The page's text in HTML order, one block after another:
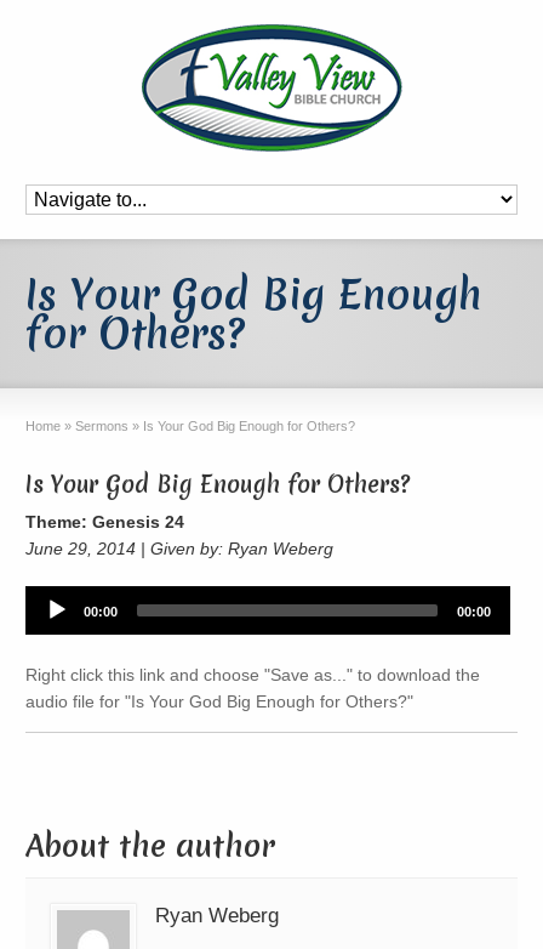
Is Your God Big Enough
for Others?
Home » Sermons » Is Your God Big Enough for Others?
Is Your God Big Enough for Others?
Theme: Genesis 24
June 29, 2014 | Given by: Ryan Weberg
Audio
Player
00:00 00:00
Right click this link and choose "Save as..." to download the
audio file for "Is Your God Big Enough for Others?"
About the author
Ryan Weberg